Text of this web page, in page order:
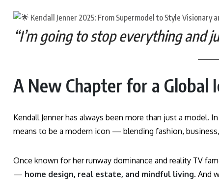
“I’m going to stop everything and
A New Chapter for a Global
Kendall Jenner has always been more than just a
means to be a modern icon — blending fashion,
Once known for her runway dominance and reality TV
— home design, real estate, and mindful living. And